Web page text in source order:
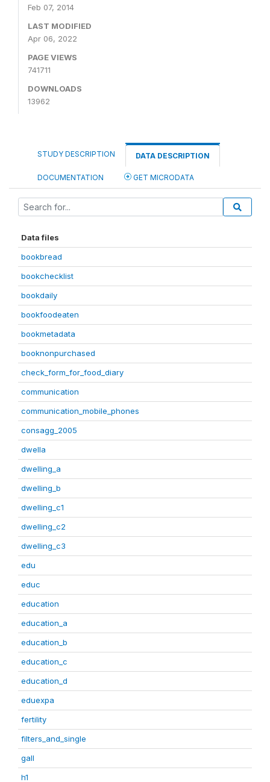
Feb 07, 2014
LAST MODIFIED
Apr 06, 2022
PAGE VIEWS
741711
DOWNLOADS
13962
STUDY DESCRIPTION DATA DESCRIPTION
DOCUMENTATION GET MICRODATA
Data files
bookbread
bookchecklist
bookdaily
bookfoodeaten
bookmetadata
booknonpurchased
check_form_for_food_diary
communication
communication_mobile_phones
consagg_2005
dwella
dwelling_a
dwelling_b
dwelling_c1
dwelling_c2
dwelling_c3
edu
educ
education
education_a
education_b
education_c
education_d
eduexpa
fertility
filters_and_single
gall
h1